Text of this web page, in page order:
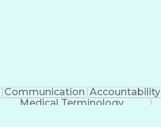
Communication Accountability
Medical Terminology